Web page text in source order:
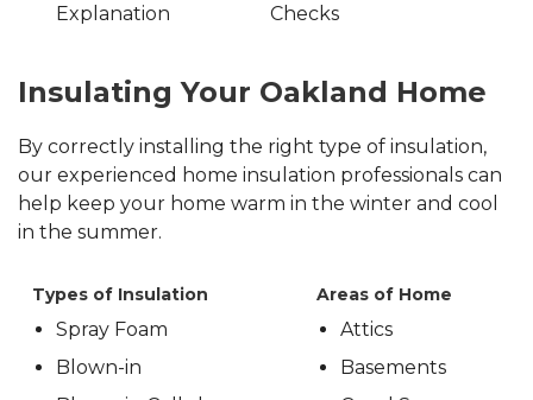
Explanation
Checks
Insulating Your Oakland Home
By correctly installing the right type of insulation,
our experienced home insulation professionals can
help keep your home warm in the winter and cool
in the summer.
Types of Insulation
Spray Foam
Blown-in
Areas of Home
Attics
Basements